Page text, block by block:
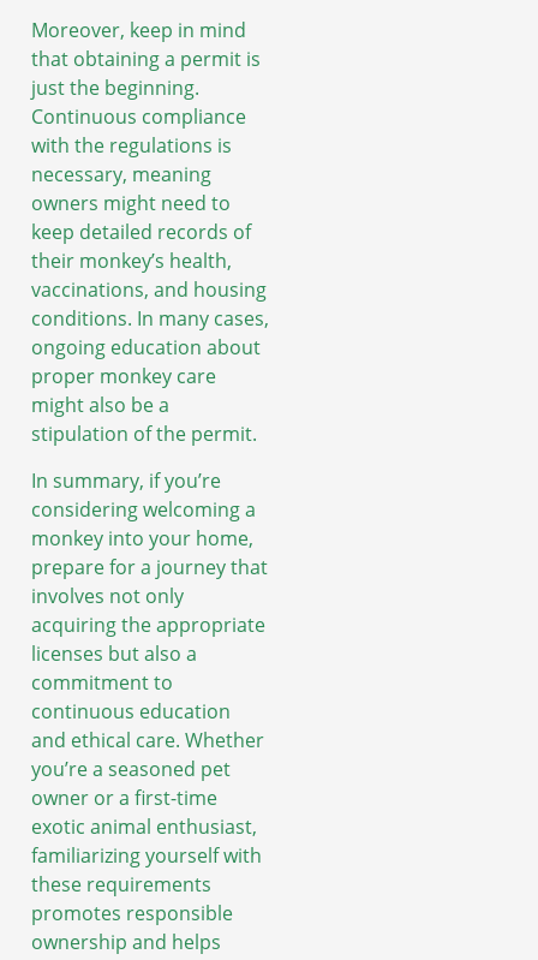
Moreover, keep in mind
that obtaining a permit is
just the beginning.
Continuous compliance
with the regulations is
necessary, meaning
owners might need to
keep detailed records of
their monkey’s health,
vaccinations, and housing
conditions. In many cases,
ongoing education about
proper monkey care
might also be a
stipulation of the permit.
In summary, if you’re
considering welcoming a
monkey into your home,
prepare for a journey that
involves not only
acquiring the appropriate
licenses but also a
commitment to
continuous education
and ethical care. Whether
you’re a seasoned pet
owner or a first-time
exotic animal enthusiast,
familiarizing yourself with
these requirements
promotes responsible
ownership and helps